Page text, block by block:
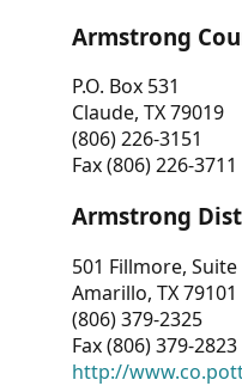
Armstrong
P.O. Box 531
Claude, TX 79019
(806) 226-3151
Fax (806) 226-3711
Armstrong
501 Fillmore, Suite
Amarillo, TX 79101
(806) 379-2325
Fax (806) 379-2823
http://